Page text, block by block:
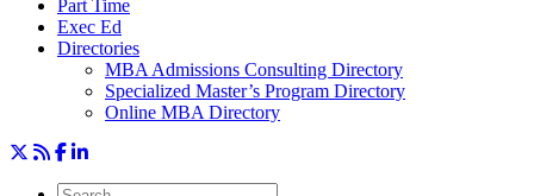
Part Time
Exec Ed
Directories
MBA Admissions Consulting Directory
Specialized Master’s Program Directory
Online MBA Directory